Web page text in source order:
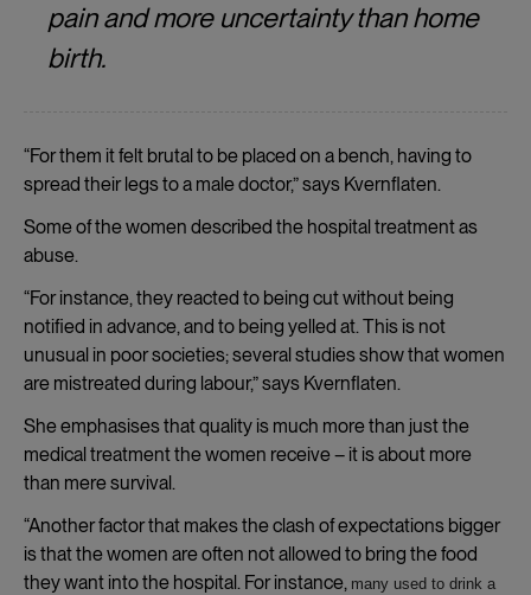
pain and more uncertainty than home
birth.
“For them it felt brutal to be placed on a bench, having to
spread their legs to a male doctor,” says Kvernflaten.
Some of the women described the hospital treatment as
abuse.
“For instance, they reacted to being cut without being
notified in advance, and to being yelled at. This is not
unusual in poor societies; several studies show that women
are mistreated during labour,” says Kvernflaten.
She emphasises that quality is much more than just the
medical treatment the women receive – it is about more
than mere survival.
“Another factor that makes the clash of expectations bigger
is that the women are often not allowed to bring the food
they want into the hospital. For instance, many used to drink a